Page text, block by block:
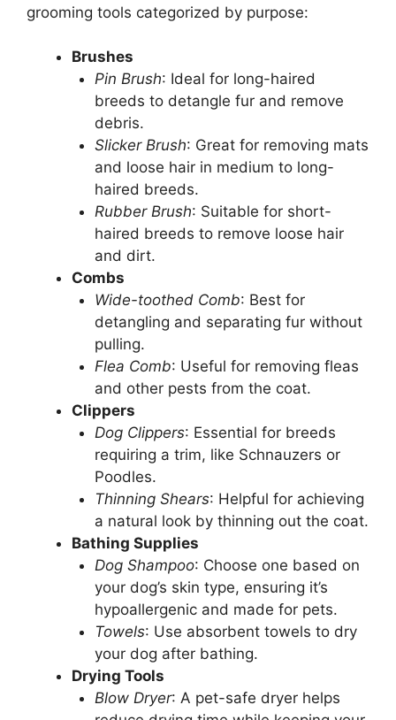
grooming tools categorized by purpose:
Brushes
Pin Brush: Ideal for long-haired
breeds to detangle fur and remove
debris.
Slicker Brush: Great for removing mats
and loose hair in medium to long-
haired breeds.
Rubber Brush: Suitable for short-
haired breeds to remove loose hair
and dirt.
Combs
Wide-toothed Comb: Best for
detangling and separating fur without
pulling.
Flea Comb: Useful for removing fleas
and other pests from the coat.
Clippers
Dog Clippers: Essential for breeds
requiring a trim, like Schnauzers or
Poodles.
Thinning Shears: Helpful for achieving
a natural look by thinning out the coat.
Bathing Supplies
Dog Shampoo: Choose one based on
your dog’s skin type, ensuring it’s
hypoallergenic and made for pets.
Towels: Use absorbent towels to dry
your dog after bathing.
Drying Tools
Blow Dryer: A pet-safe dryer helps